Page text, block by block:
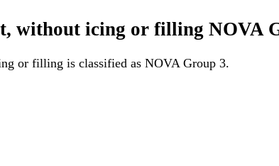
without icing or filling NOVA
or filling is classified as NOVA Group 3.